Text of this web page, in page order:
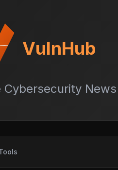
VulnHub
Cybersecurity News